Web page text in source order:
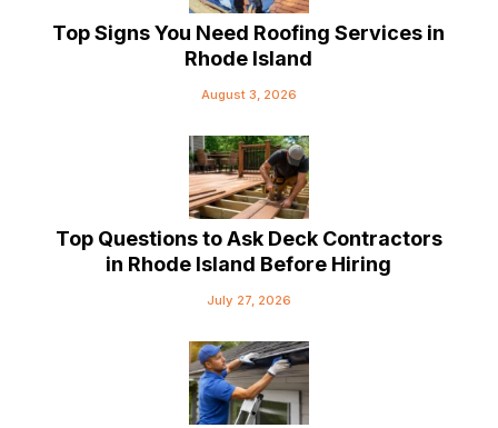
Top Signs You Need Roofing Services in
Rhode Island
August 3, 2026
Top Questions to Ask Deck Contractors
in Rhode Island Before Hiring
July 27, 2026